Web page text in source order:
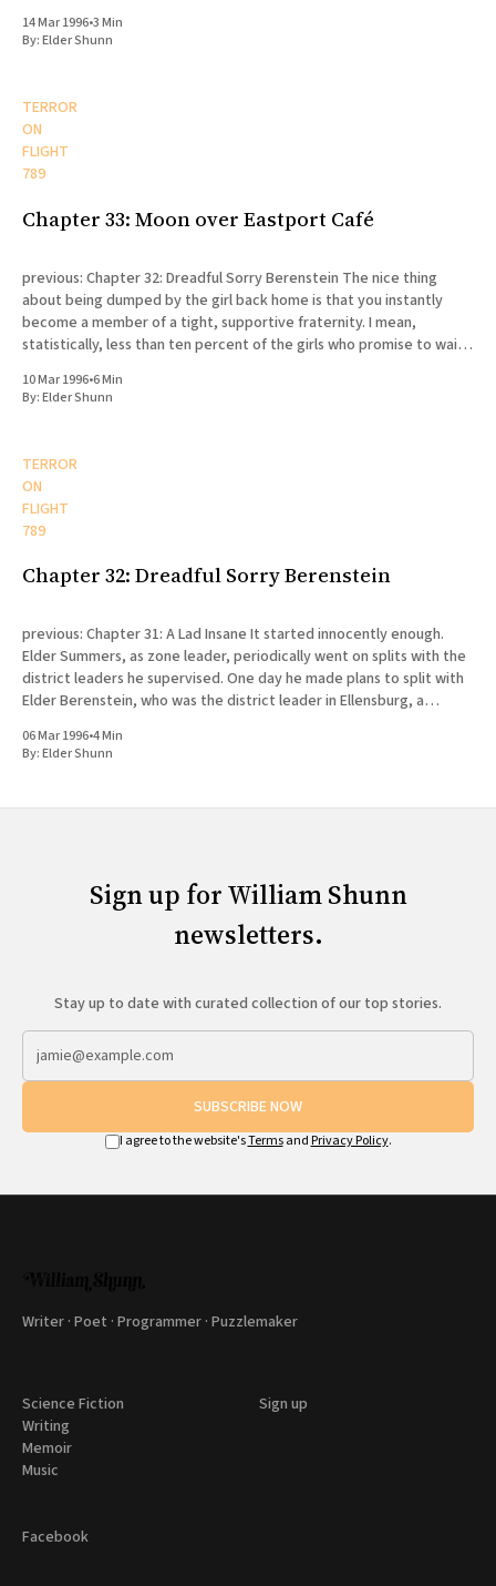
14 Mar 1996•3 Min
By:Elder Shunn
TERROR
ON
FLIGHT
789
Chapter 33: Moon over Eastport Café
previous: Chapter 32: Dreadful Sorry Berenstein The nice thing
about being dumped by the girl back home is that you instantly
become a member of a tight, supportive fraternity. I mean,
statistically, less than ten percent of the girls who promise to wait
10 Mar 1996•6 Min
By:Elder Shunn
TERROR
ON
FLIGHT
789
Chapter 32: Dreadful Sorry Berenstein
previous: Chapter 31: A Lad Insane It started innocently enough.
Elder Summers, as zone leader, periodically went on splits with the
district leaders he supervised. One day he made plans to split with
Elder Berenstein, who was the district leader in Ellensburg, a
06 Mar 1996•4 Min
By:Elder Shunn
Sign up for William Shunn
newsletters.
Stay up to date with curated collection of our top stories.
SUBSCRIBE NOW
I agree to the website'sTermsand Privacy Policy.
Writer · Poet · Programmer · Puzzlemaker
Science Fiction
Writing
Memoir
Music
Sign up
Facebook